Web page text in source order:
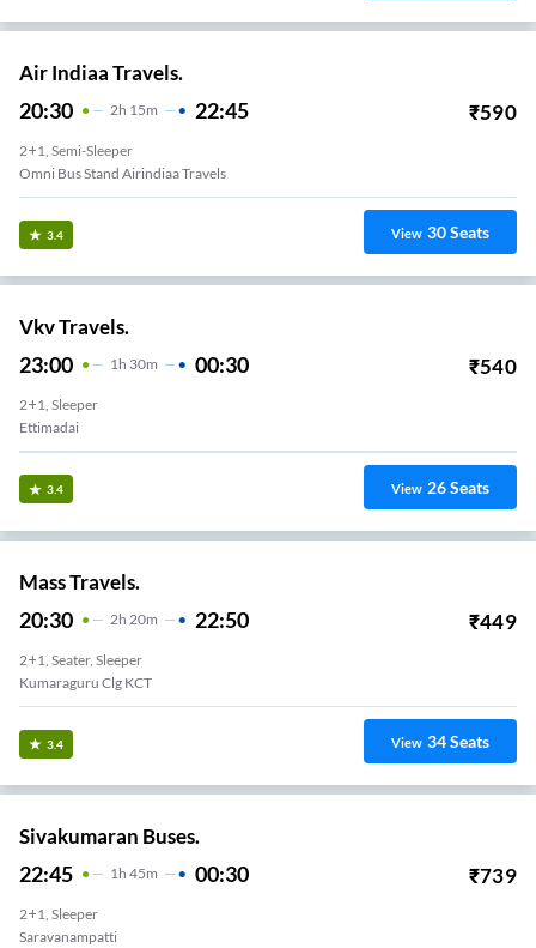
Air Indiaa Travels.
20:30 2H 15m 22:45 ₹590
2+1, Semi-Sleeper
Omni Bus Stand Airindiaa Travels
3.4 View 30Seats
Vkv Travels.
23:00 1H 30m 00:30 ₹540
2+1, Sleeper
Ettimadai
3.4 View 26Seats
Mass Travels.
20:30 2H 20m 22:50 ₹449
2+1, Seater, Sleeper
Kumaraguru Clg KCT
3.4 View 34Seats
Sivakumaran Buses.
22:45 1H 45m 00:30 ₹739
2+1, Sleeper
Saravanampatti